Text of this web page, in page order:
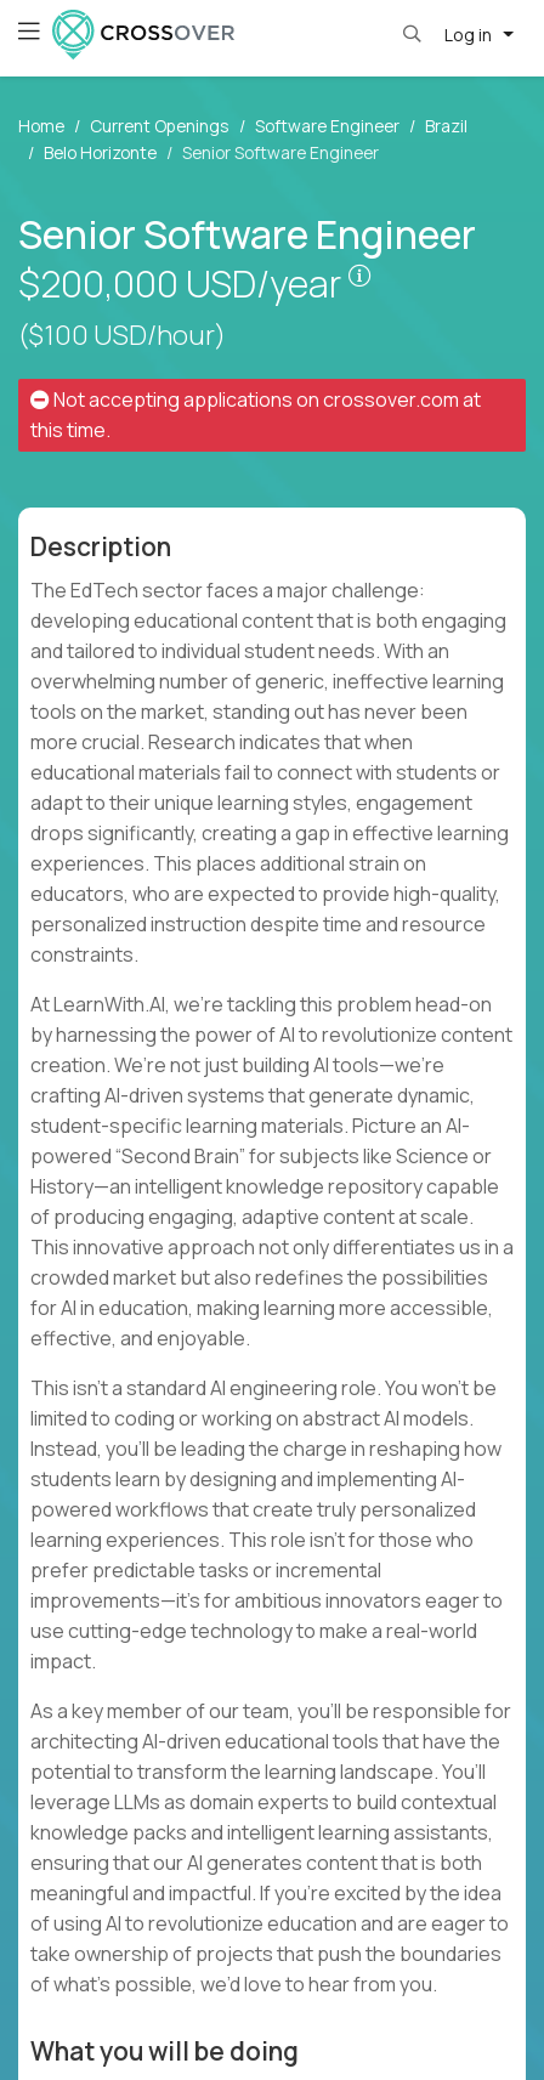
Log in
Home Current Openings Software Engineer
Brazil
Belo Horizonte
Senior Software Engineer
Senior Software Engineer
$200,000 USD/year
Pay is set
($100 USD/hour)
Not accepting applications oncrossover.comat
this time.
Description
The EdTech sector faces a major challenge:
developing educational content that is both engaging
and tailored to individual student needs. With an
overwhelming number of generic, ineffective learning
tools on the market, standing out has never been
more crucial. Research indicates that when
educational materials fail to connect with students or
adapt to their unique learning styles, engagement
drops significantly, creating a gap in effective learning
experiences. This places additional strain on
educators, who are expected to provide high-quality,
personalized instruction despite time and resource
constraints.
At LearnWith.AI, we’re tackling this problem head-on
by harnessing the power of AI to revolutionize content
creation. We’re not just building AI tools—we’re
crafting AI-driven systems that generate dynamic,
student-specific learning materials. Picture an AI-
powered “Second Brain” for subjects like Science or
History—an intelligent knowledge repository capable
of producing engaging, adaptive content at scale.
This innovative approach not only differentiates us in a
crowded market but also redefines the possibilities
for AI in education, making learning more accessible,
effective, and enjoyable.
This isn’t a standard AI engineering role. You won’t be
limited to coding or working on abstract AI models.
Instead, you’ll be leading the charge in reshaping how
students learn by designing and implementing AI-
powered workflows that create truly personalized
learning experiences. This role isn’t for those who
prefer predictable tasks or incremental
improvements—it’s for ambitious innovators eager to
use cutting-edge technology to make a real-world
impact.
As a key member of our team, you’ll be responsible for
architecting AI-driven educational tools that have the
potential to transform the learning landscape. You’ll
leverage LLMs as domain experts to build contextual
knowledge packs and intelligent learning assistants,
ensuring that our AI generates content that is both
meaningful and impactful. If you’re excited by the idea
of using AI to revolutionize education and are eager to
take ownership of projects that push the boundaries
of what’s possible, we’d love to hear from you.
What you will be doing